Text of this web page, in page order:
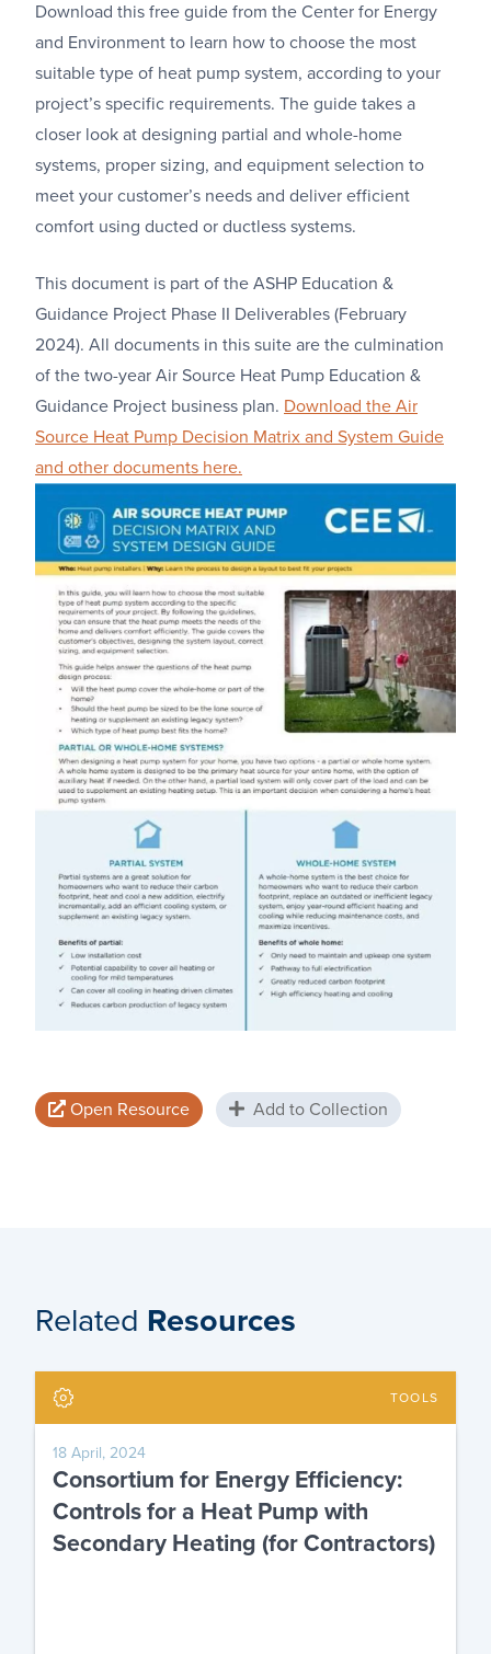
Download this free guide from the Center for Energy
and Environment to learn how to choose the most
suitable type of heat pump system, according to your
project’s specific requirements. The guide takes a
closer look at designing partial and whole-home
systems, proper sizing, and equipment selection to
meet your customer’s needs and deliver efficient
comfort using ducted or ductless systems.
This document is part of the ASHP Education &
Guidance Project Phase II Deliverables (February
2024). All documents in this suite are the culmination
of the two-year Air Source Heat Pump Education &
Guidance Project business plan. Download the Air
Source Heat Pump Decision Matrix and System Guide
and other documents here.
Open Resource Add to Collection
Related Resources
TOOLS
18 April, 2024
Consortium for Energy Efficiency:
Controls for a Heat Pump with
Secondary Heating (for Contractors)